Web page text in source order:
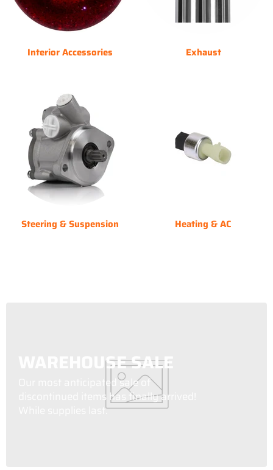
Interior Accessories Exhaust
Steering & Suspension Heating & AC
WAREHOUSE SALE
Our most anticipated sale of
discontinued items has finally arrived!
While supplies last.